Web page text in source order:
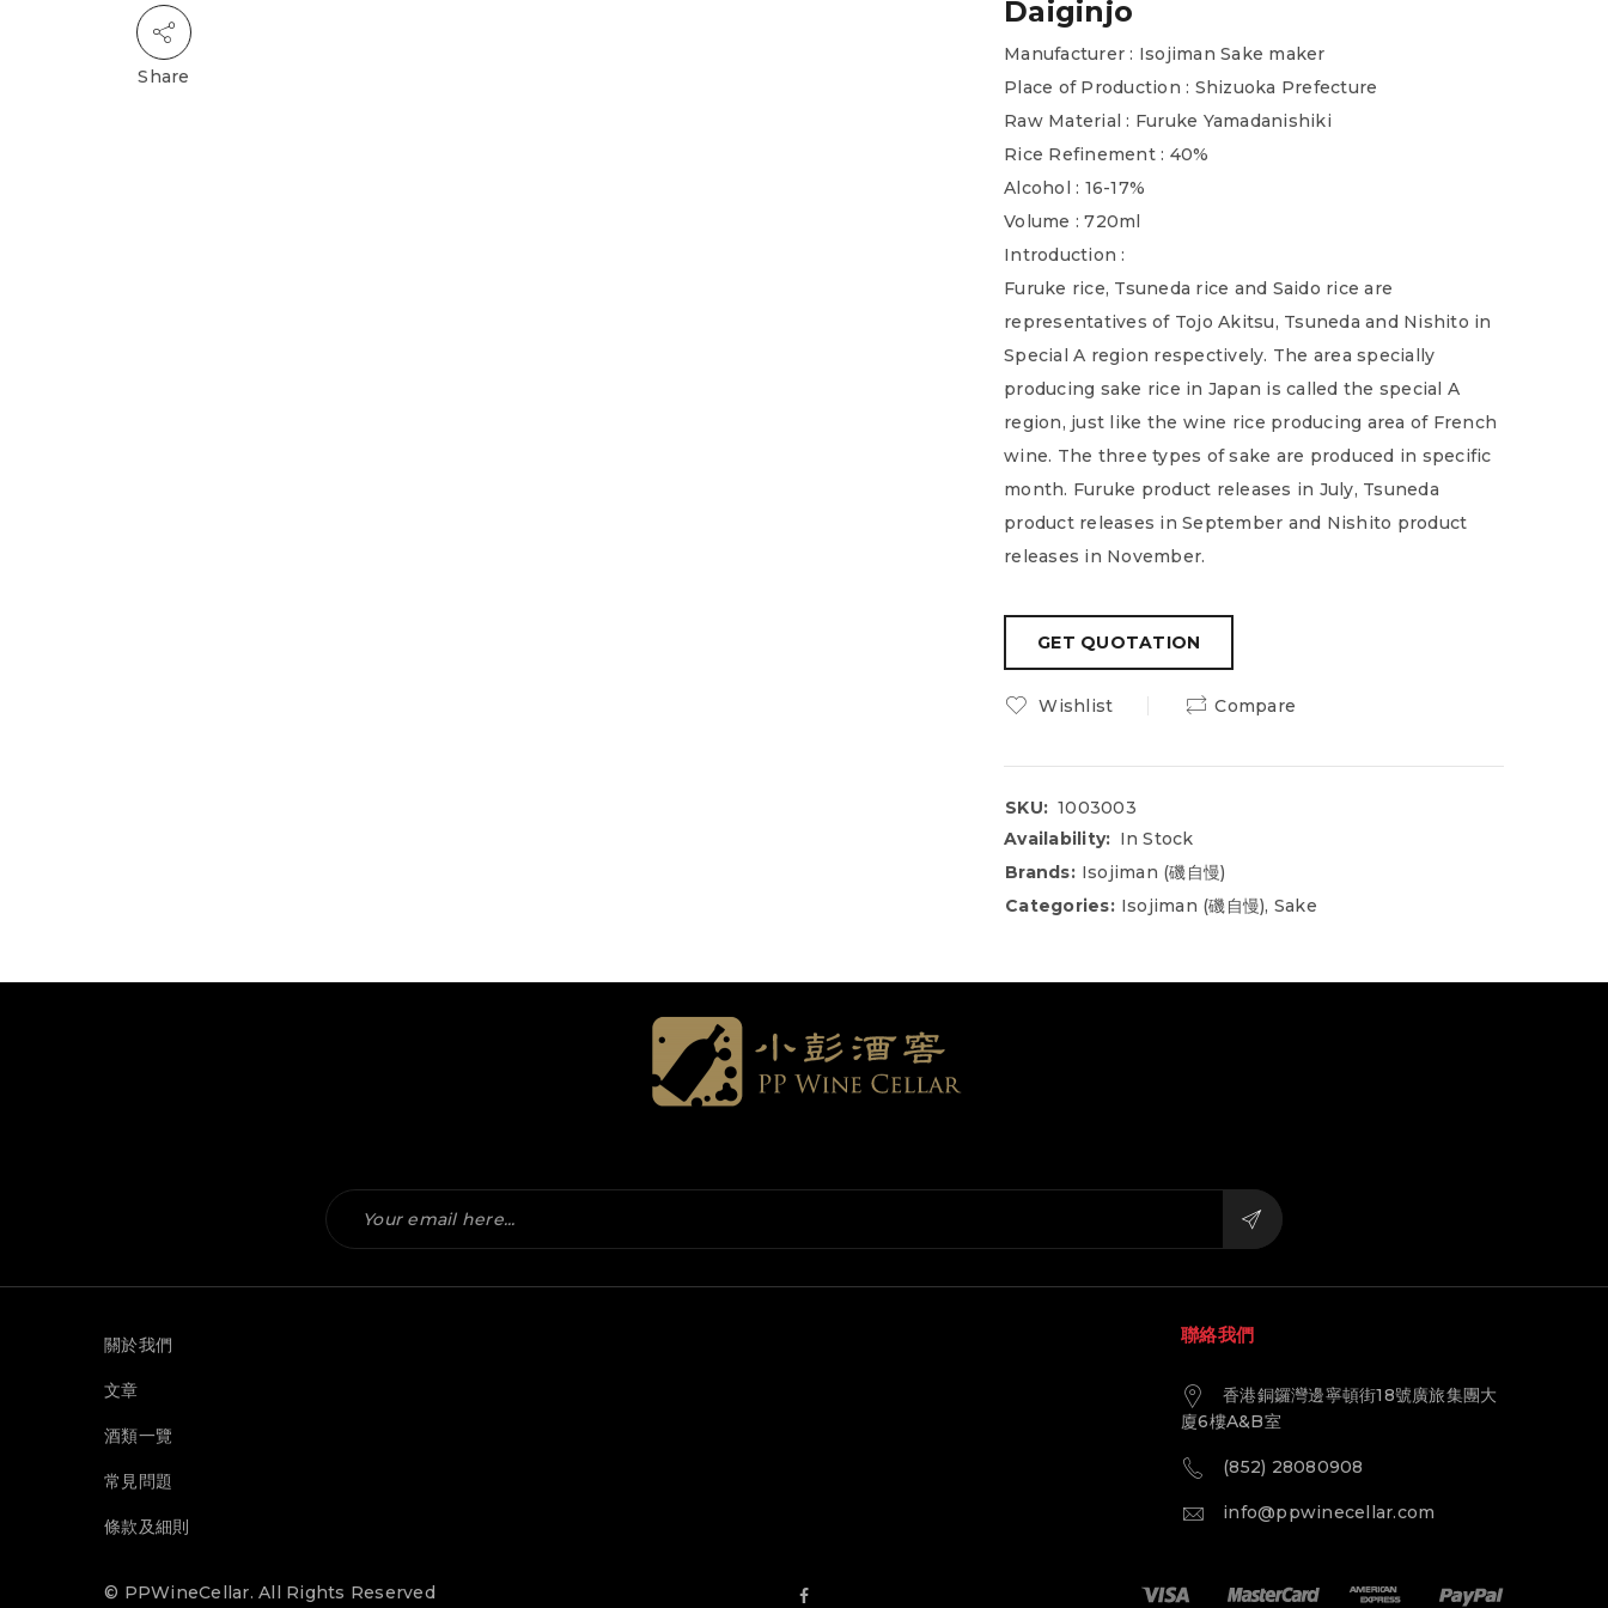
Share
Daiginjo
Manufacturer : Isojiman Sake maker
Place of Production : Shizuoka Prefecture
Raw Material : Furuke Yamadanishiki
Rice Refinement : 40%
Alcohol : 16-17%
Volume : 720ml
Introduction :
Furuke rice, Tsuneda rice and Saido rice are
representatives of Tojo Akitsu, Tsuneda and Nishito in
Special A region respectively. The area specially
producing sake rice in Japan is called the special A
region, just like the wine rice producing area of French
wine. The three types of sake are produced in specific
month. Furuke product releases in July, Tsuneda
product releases in September and Nishito product
releases in November.
Wishlist Compare
SKU: 1003003
Availability: In Stock
Brands: Isojiman (磯自慢)
Categories: Isojiman (磯自慢), Sake
關於我們
文章
酒類一覽
常見問題
條款及細則
聯絡我們
香港銅鑼灣邊寧頓街18號廣旅集團大
廈6樓A&B室
(852) 28080908
info@ppwinecellar.com
© PPWineCellar. All Rights Reserved